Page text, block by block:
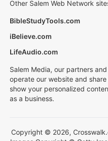
Other Salem Web Network
BibleStudyTools.com
iBelieve.com
LifeAudio.com
Salem Media, our partners
operate our website and
show your personalized
as a business.
Copyright © 2026,